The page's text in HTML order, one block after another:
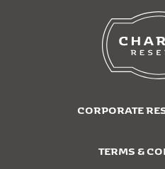
CORPORATE
TERMS &